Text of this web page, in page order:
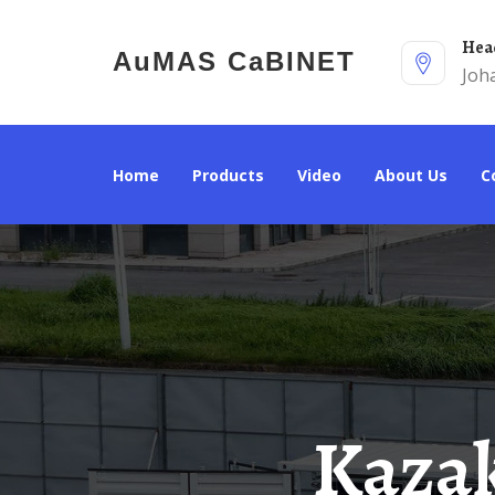
AuMAS CaBINET
Home Products Video About Us
Kazakhstan Fully Supports